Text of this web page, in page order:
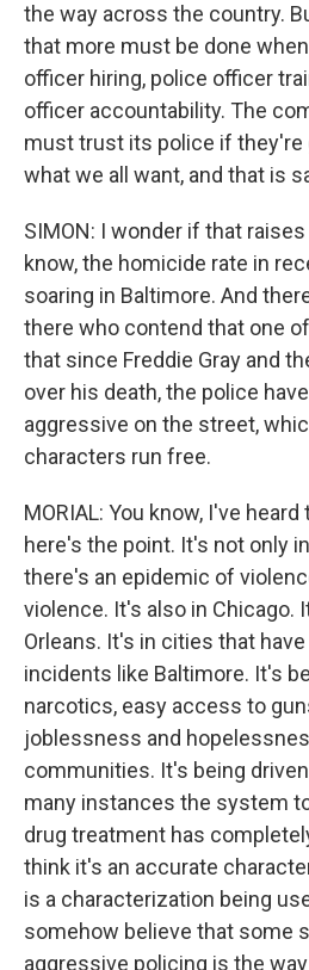
the way across the country.
that more must be done
officer hiring, police officer
officer accountability. The
must trust its police if they're
what we all want, and that is
SIMON: I wonder if that
know, the homicide rate in
soaring in Baltimore. And
there who contend that one
that since Freddie Gray and
over his death, the police
aggressive on the street,
characters run free.
MORIAL: You know, I've
here's the point. It's not only
there's an epidemic of
violence. It's also in Chicago.
Orleans. It's in cities that
incidents like Baltimore. It's
narcotics, easy access to
joblessness and
communities. It's being
many instances the system
drug treatment has
think it's an accurate
is a characterization being
somehow believe that some
aggressive policing is the